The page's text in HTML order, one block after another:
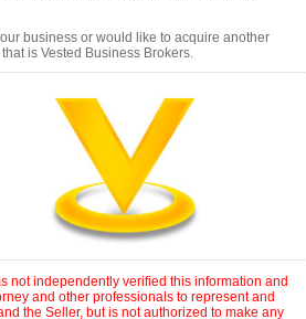
business or would like to acquire another
is Vested Business Brokers.
not independently verified this information and
and other professionals to represent and
the Seller, but is not authorized to make any